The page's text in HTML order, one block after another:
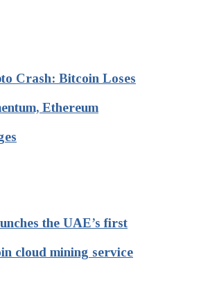
Crash: Bitcoin Loses
Ethereum
the UAE’s first
cloud mining service